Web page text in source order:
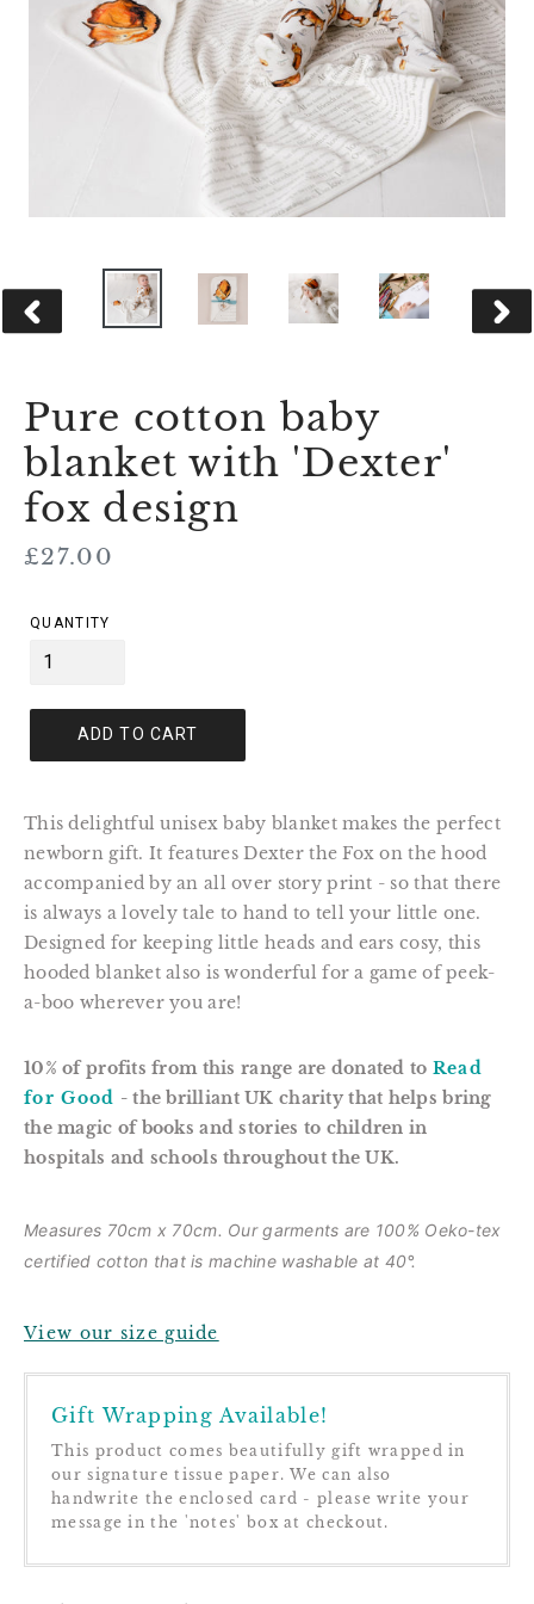
PREVIOUS
Pure cotton baby
blanket with 'Dexter'
fox design
Regular
£27.00
QUANTITY
ADD TO CART
This delightful unisex baby blanket makes the perfect
newborn gift. It features Dexter the Fox on the hood
accompanied by an all over story print - so that there
is always a lovely tale to hand to tell your little one.
Designed for keeping little heads and ears cosy, this
hooded blanket also is wonderful for a game of peek-
a-boo wherever you are!
10% of profits from this range are donated to Read
for Good - the brilliant UK charity that helps bring
the magic of books and stories to children in
hospitals and schools throughout the UK.
Measures 70cm x 70cm. Our garments are 100% Oeko-tex
certified cotton that is machine washable at 40°.
View our size guide
Gift Wrapping Available!
This product comes beautifully gift wrapped in
our signature tissue paper. We can also
handwrite the enclosed card - please write your
message in the 'notes' box at checkout.